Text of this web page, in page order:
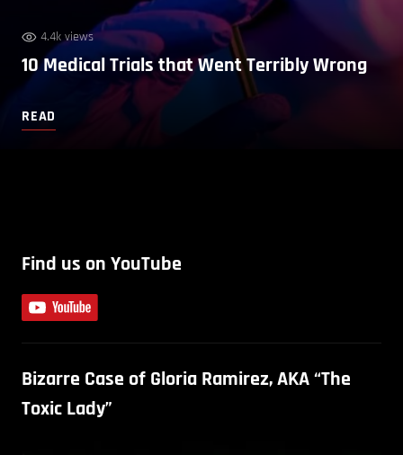
4.4k views
10 Medical Trials that Went Terribly Wrong
READ
Find us on YouTube
Bizarre Case of Gloria Ramirez, AKA “The
Toxic Lady”